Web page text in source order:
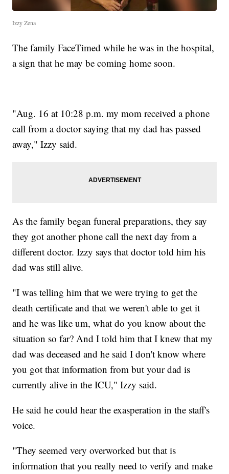
Izzy Zena
The family FaceTimed while he was in the hospital,
a sign that he may be coming home soon.
"Aug. 16 at 10:28 p.m. my mom received a phone
call from a doctor saying that my dad has passed
away," Izzy said.
As the family began funeral preparations, they say
they got another phone call the next day from a
different doctor. Izzy says that doctor told him his
dad was still alive.
"I was telling him that we were trying to get the
death certificate and that we weren't able to get it
and he was like um, what do you know about the
situation so far? And I told him that I knew that my
dad was deceased and he said I don't know where
you got that information from but your dad is
currently alive in the ICU," Izzy said.
He said he could hear the exasperation in the staff's
voice.
"They seemed very overworked but that is
information that you really need to verify and make